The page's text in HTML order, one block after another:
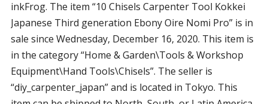
inkFrog. The item “10 Chisels Carpenter Tool Kokkei
Japanese Third generation Ebony Oire Nomi Pro” is in
sale since Wednesday, December 16, 2020. This item is
in the category “Home & Garden\Tools & Workshop
Equipment\Hand Tools\Chisels”. The seller is
“diy_carpenter_japan” and is located in Tokyo. This